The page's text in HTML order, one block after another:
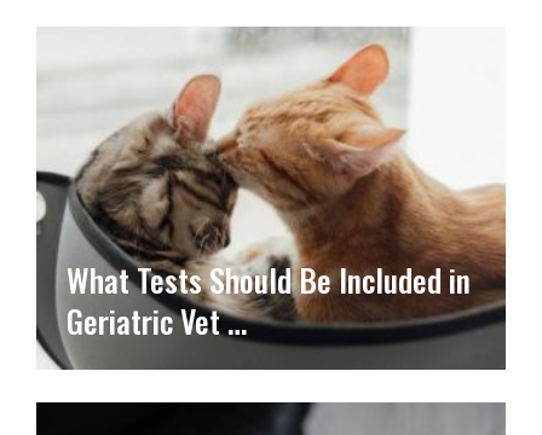
What Tests Should Be Included in
Geriatric Vet …